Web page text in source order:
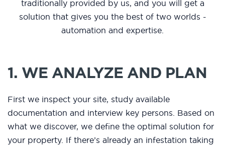
traditionally provided by us, and you will get a
solution that gives you the best of two worlds -
automation and expertise.
1. WE ANALYZE AND PLAN
First we inspect your site, study available
documentation and interview key persons. Based on
what we discover, we define the optimal solution for
your property. If there’s already an infestation taking